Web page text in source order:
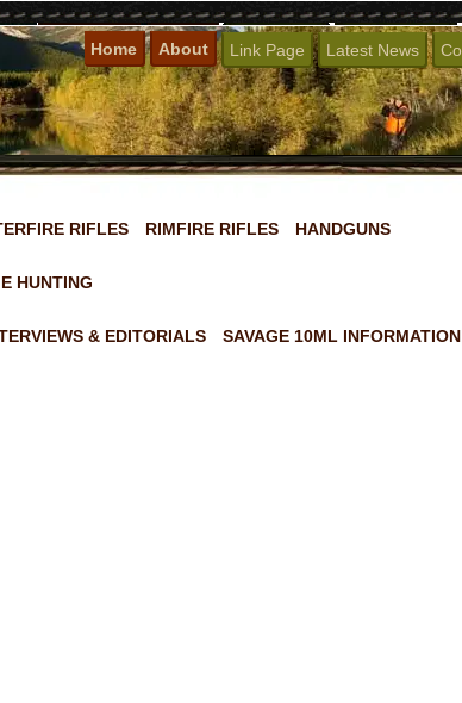
Home About Link Page Latest News
RIFLES RIMFIRE RIFLES HANDGUNS
HUNTING
& EDITORIALS SAVAGE 10ML INFORMATION